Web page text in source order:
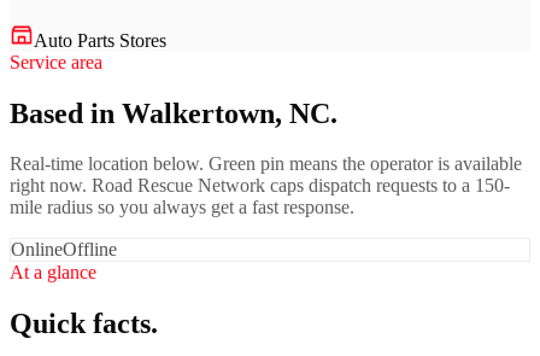
Auto Parts Stores
Service area
Based in Walkertown, NC.
Real-time location below. Green pin means the operator is available
right now. Road Rescue Network caps dispatch requests to a 150-
mile radius so you always get a fast response.
OnlineOffline
At a glance
Quick facts.